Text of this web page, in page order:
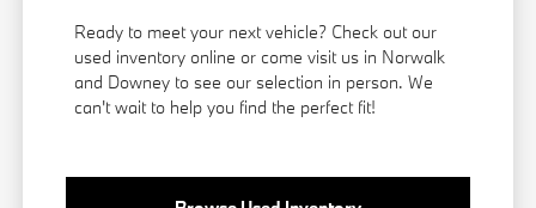
Ready to meet your next vehicle? Check out our
used inventory online or come visit us in Norwalk
and Downey to see our selection in person. We
can't wait to help you find the perfect fit!